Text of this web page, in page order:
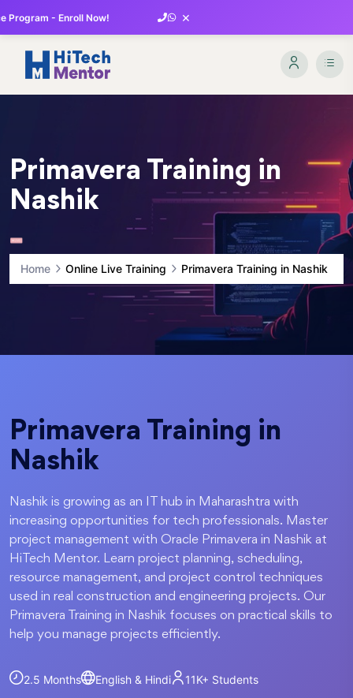
Program - Enroll Now! ×
Primavera Training in
Nashik
Home Online Live Training Primavera Training in Nashik
Primavera Training in
Nashik
Nashik is growing as an IT hub in Maharashtra with
increasing opportunities for tech professionals. Master
project management with Oracle Primavera in Nashik at
HiTech Mentor. Learn project planning, scheduling,
resource management, and project control techniques
used in real construction and engineering projects. Our
Primavera Training in Nashik focuses on practical skills to
help you manage projects efficiently.
2.5 Months English & Hindi 11K+ Students